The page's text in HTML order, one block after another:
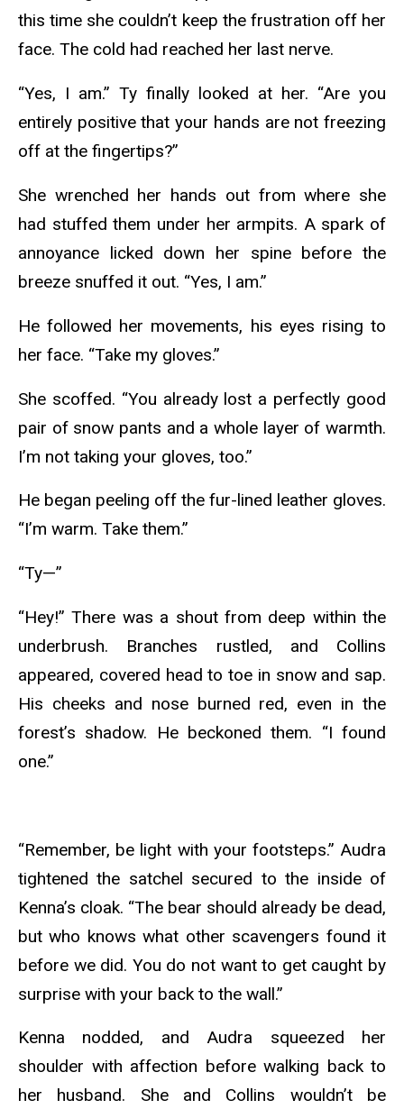
this time she couldn’t keep the frustration off her
face. The cold had reached her last nerve.
“Yes, I am.” Ty finally looked at her. “Are you
entirely positive that your hands are not freezing
off at the fingertips?”
She wrenched her hands out from where she
had stuffed them under her armpits. A spark of
annoyance licked down her spine before the
breeze snuffed it out. “Yes, I am.”
He followed her movements, his eyes rising to
her face. “Take my gloves.”
She scoffed. “You already lost a perfectly good
pair of snow pants and a whole layer of warmth.
I’m not taking your gloves, too.”
He began peeling off the fur-lined leather gloves.
“I’m warm. Take them.”
“Ty—”
“Hey!” There was a shout from deep within the
underbrush. Branches rustled, and Collins
appeared, covered head to toe in snow and sap.
His cheeks and nose burned red, even in the
forest’s shadow. He beckoned them. “I found
one.”
“Remember, be light with your footsteps.” Audra
tightened the satchel secured to the inside of
Kenna’s cloak. “The bear should already be dead,
but who knows what other scavengers found it
before we did. You do not want to get caught by
surprise with your back to the wall.”
Kenna nodded, and Audra squeezed her
shoulder with affection before walking back to
her husband. She and Collins wouldn’t be